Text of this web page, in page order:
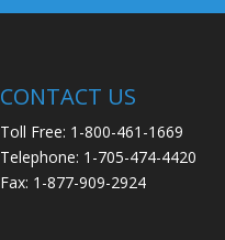
CONTACT US
Toll Free: 1-800-461-1669
Telephone: 1-705-474-4420
Fax: 1-877-909-2924